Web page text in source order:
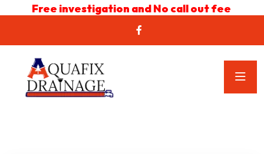
Free investigation and No call out fee